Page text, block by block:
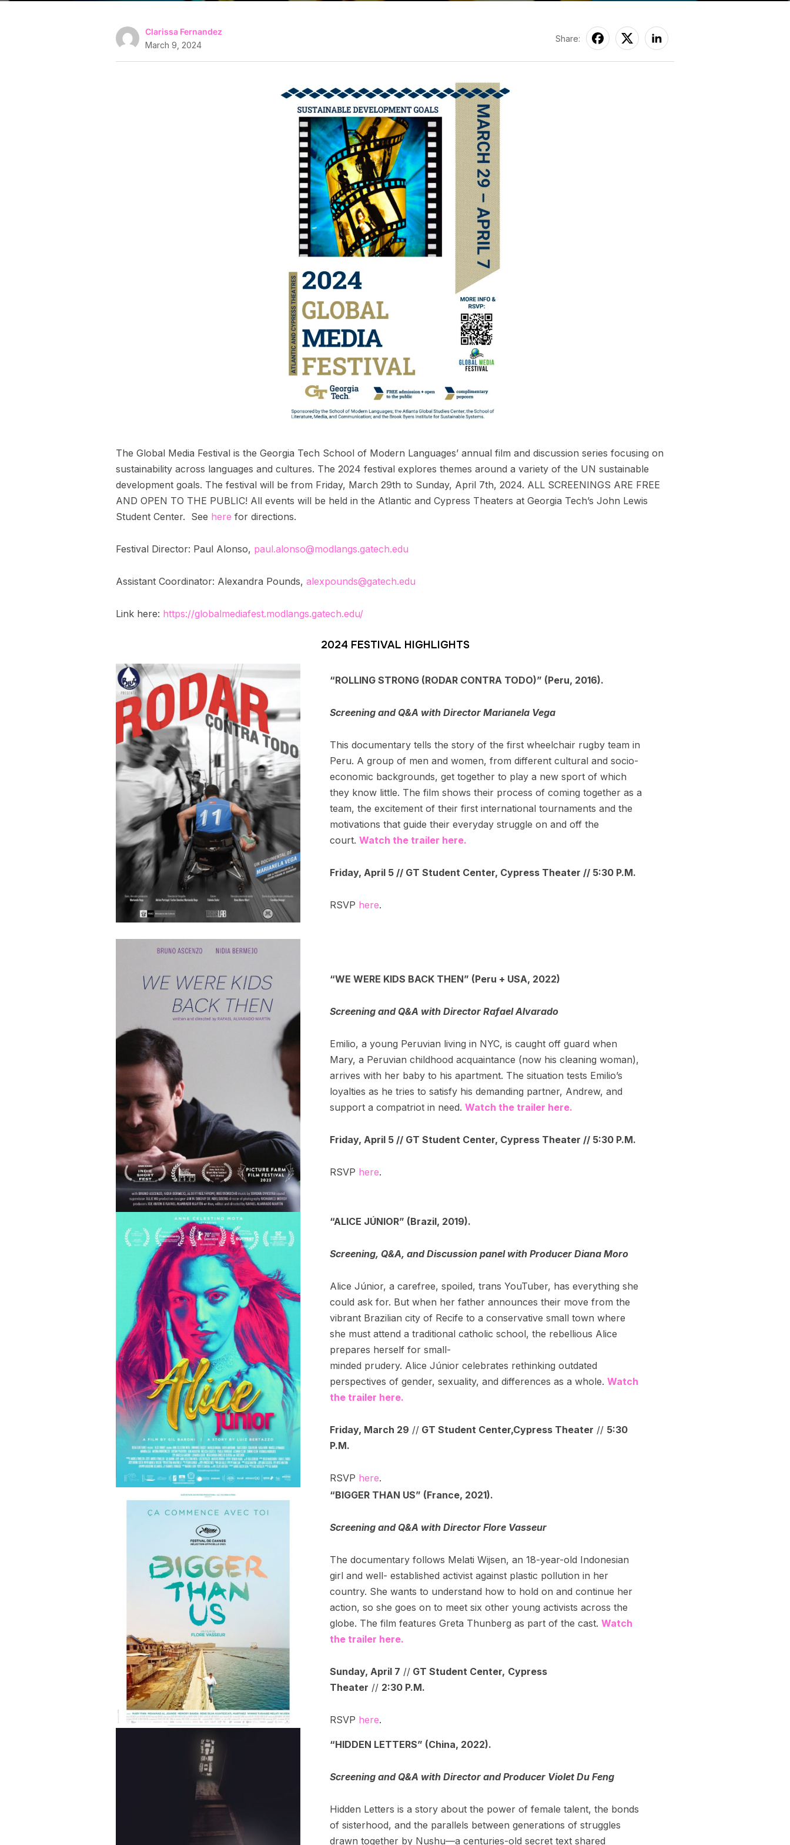
Clarissa Fernandez
March 9, 2024
Share:
The Global Media Festival is the Georgia Tech School of Modern Languages’ annual film and discussion series focusing on
sustainability across languages and cultures. The 2024 festival explores themes around a variety of the UN sustainable
development goals. The festival will be from Friday, March 29th to Sunday, April 7th, 2024. ALL SCREENINGS ARE FREE
AND OPEN TO THE PUBLIC! All events will be held in the Atlantic and Cypress Theaters at Georgia Tech’s John Lewis
Student Center. See here for directions.
Festival Director: Paul Alonso, paul.alonso@modlangs.gatech.edu
Assistant Coordinator: Alexandra Pounds, alexpounds@gatech.edu
Link here: https://globalmediafest.modlangs.gatech.edu/
2024 FESTIVAL HIGHLIGHTS
“ROLLING STRONG (RODAR CONTRA TODO)” (Peru, 2016).
Screening and Q&A with Director Marianela Vega
This documentary tells the story of the first wheelchair rugby team in
Peru. A group of men and women, from different cultural and socio-
economic backgrounds, get together to play a new sport of which
they know little. The film shows their process of coming together as a
team, the excitement of their first international tournaments and the
motivations that guide their everyday struggle on and off the
court.Watch the trailer here.
Friday, April 5 // GT Student Center, Cypress Theater // 5:30 P.M.
RSVP here.
“WE WERE KIDS BACK THEN” (Peru + USA, 2022)
Screening and Q&A with Director Rafael Alvarado
Emilio, a young Peruvian living in NYC, is caught off guard when
Mary, a Peruvian childhood acquaintance (now his cleaning woman),
arrives with her baby to his apartment. The situation tests Emilio’s
loyalties as he tries to satisfy his demanding partner, Andrew, and
support a compatriot in need.Watch the trailer here.
Friday, April 5 // GT Student Center, Cypress Theater // 5:30 P.M.
RSVP here.
“ALICE JÚNIOR” (Brazil, 2019).
Screening, Q&A, and Discussion panel with Producer Diana Moro
Alice Júnior, a carefree, spoiled, trans YouTuber, has everything she
could ask for. But when her father announces their move from the
vibrant Brazilian city of Recife to a conservative small town where
she must attend a traditional catholic school, the rebellious Alice
prepares herself for small-
minded prudery. Alice Júnior celebrates rethinking outdated
perspectives of gender, sexuality, and differences as a whole.Watch
the trailer here.
Friday, March 29 // GT Student Center,Cypress Theater // 5:30
P.M.
RSVP here.
“BIGGER THAN US” (France, 2021).
Screening and Q&A with Director Flore Vasseur
The documentary follows Melati Wijsen, an 18-year-old Indonesian
girl and well- established activist against plastic pollution in her
country. She wants to understand how to hold on and continue her
action, so she goes on to meet six other young activists across the
globe. The film features Greta Thunberg as part of the cast.Watch
the trailer here.
Sunday, April 7 // GT Student Center, Cypress
Theater // 2:30 P.M.
RSVP here.
“HIDDEN LETTERS” (China, 2022).
Screening and Q&A with Director and Producer Violet Du Feng
Hidden Letters is a story about the power of female talent, the bonds
of sisterhood, and the parallels between generations of struggles
drawn together by Nushu—a centuries-old secret text shared